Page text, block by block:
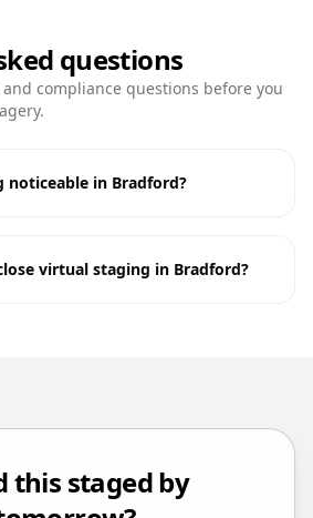
questions
compliance questions before you
noticeable in Bradford?
virtual staging in Bradford?
this staged by